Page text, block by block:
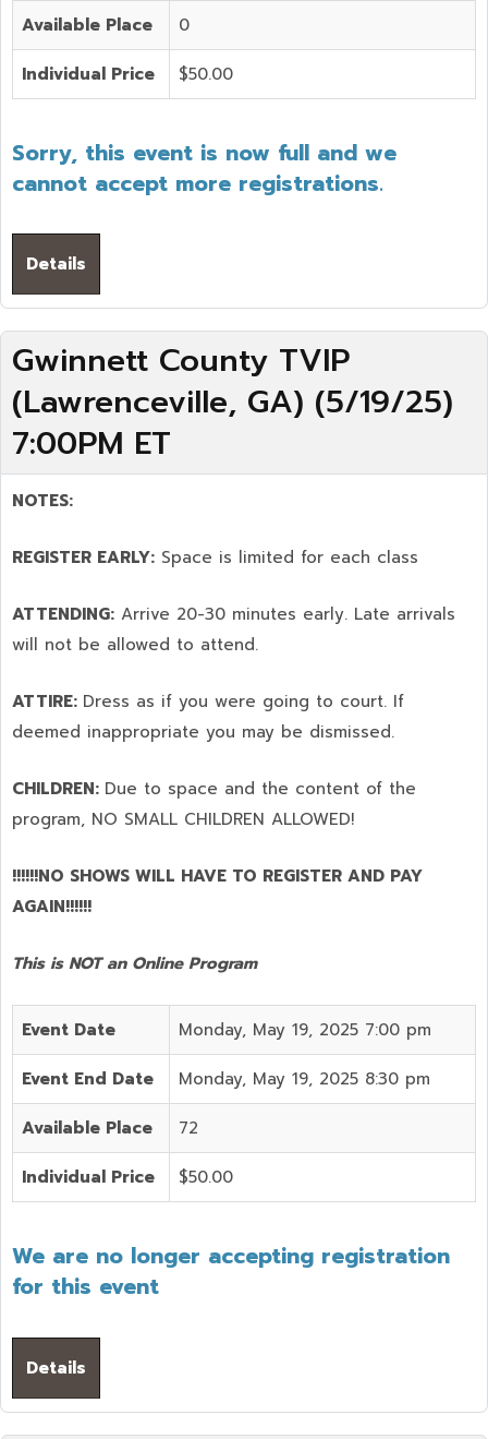
Available Place 0
Individual Price $50.00
Sorry, this event is now full and we
cannot accept more registrations.
Details
Gwinnett County TVIP
(Lawrenceville, GA) (5/19/25)
7:00PM ET
NOTES:
REGISTER EARLY: Space is limited for each class
ATTENDING: Arrive 20-30 minutes early. Late arrivals
will not be allowed to attend.
ATTIRE: Dress as if you were going to court. If
deemed inappropriate you may be dismissed.
CHILDREN: Due to space and the content of the
program, NO SMALL CHILDREN ALLOWED!
!!!!!!NO SHOWS WILL HAVE TO REGISTER AND PAY
AGAIN!!!!!!
This is NOT an Online Program
Event Date Monday, May 19, 2025 7:00 pm
Event End Date Monday, May 19, 2025 8:30 pm
Available Place 72
Individual Price $50.00
We are no longer accepting registration
for this event
Details